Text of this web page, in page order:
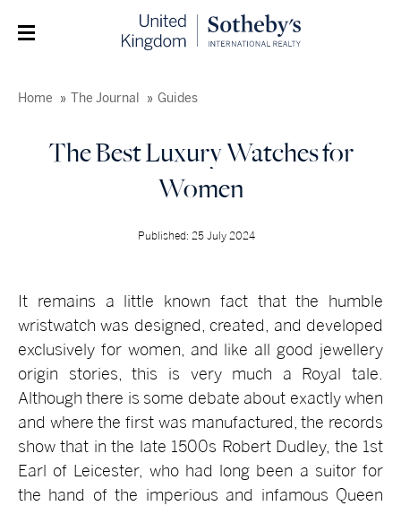
Home The Journal Guides
The Best Luxury Watches for
Women
Published: 25 July 2024
It remains a little known fact that the humble
wristwatch was designed, created, and developed
exclusively for women, and like all good jewellery
origin stories, this is very much a Royal tale.
Although there is some debate about exactly when
and where the first was manufactured, the records
show that in the late 1500s Robert Dudley, the 1st
Earl of Leicester, who had long been a suitor for
the hand of the imperious and infamous Queen